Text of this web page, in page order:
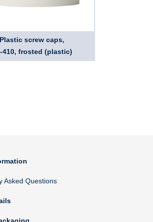
Plastic screw caps,
410, frosted (plastic)
Asked Questions